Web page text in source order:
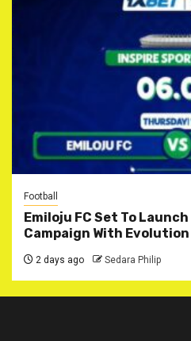
Football
Emiloju FC Set To
Campaign With
2 days ago Sedara Philip